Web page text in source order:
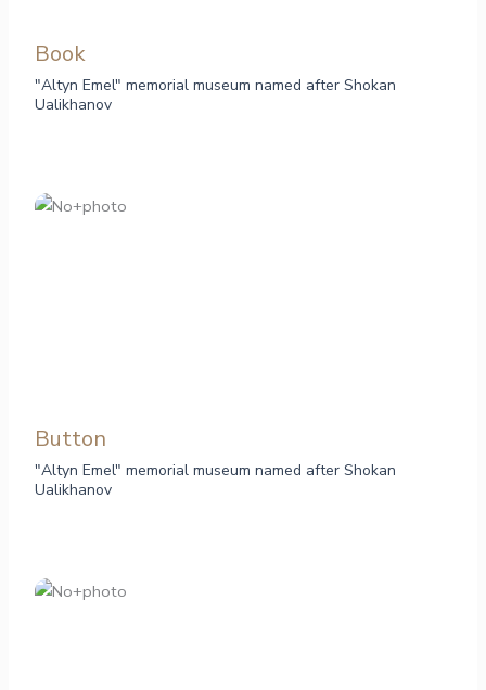
Book
"Altyn Emel" memorial museum named after Shokan
Ualikhanov
Button
"Altyn Emel" memorial museum named after Shokan
Ualikhanov